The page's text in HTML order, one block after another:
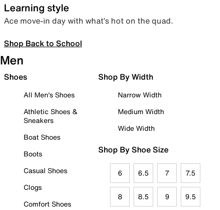
Learning style
Ace move-in day with what’s hot on the quad.
Shop Back to School
Men
Shoes
All Men's Shoes
Athletic Shoes &
Sneakers
Boat Shoes
Boots
Casual Shoes
Clogs
Comfort Shoes
Shop By Width
Narrow Width
Medium Width
Wide Width
Shop By Shoe Size
6 6.5 7 7.5
8 8.5 9 9.5